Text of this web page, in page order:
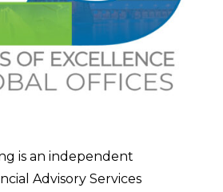
is an independent
Advisory Services